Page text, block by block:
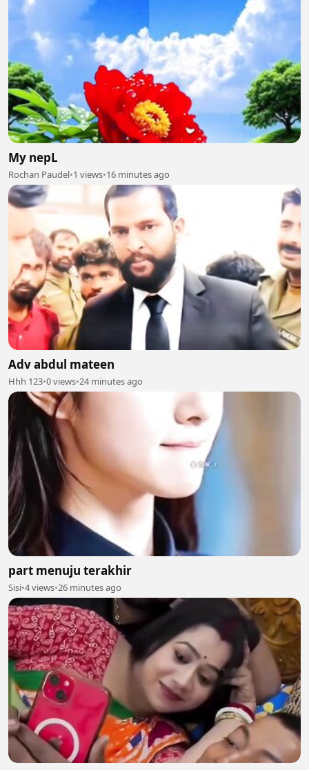
My nepL
Rochan Paudel•1 views•16 minutes ago
Adv abdul mateen
Hhh 123•0 views•24 minutes ago
part menuju terakhir
Sisi•4 views•26 minutes ago